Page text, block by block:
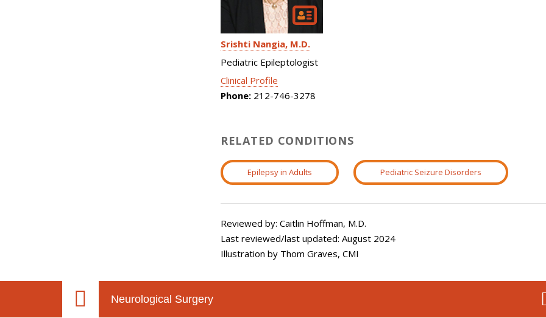
Srishti Nangia M.D.
Pediatric Epileptologist
Clinical Profile
Phone: 212-746-3278
RELATED CONDITIONS
Epilepsy in Adults Pediatric Seizure Disorders
Reviewed by: Caitlin Hoffman, M.D.
Last reviewed/last updated: August 2024
Illustration by Thom Graves, CMI
Neurological Surgery